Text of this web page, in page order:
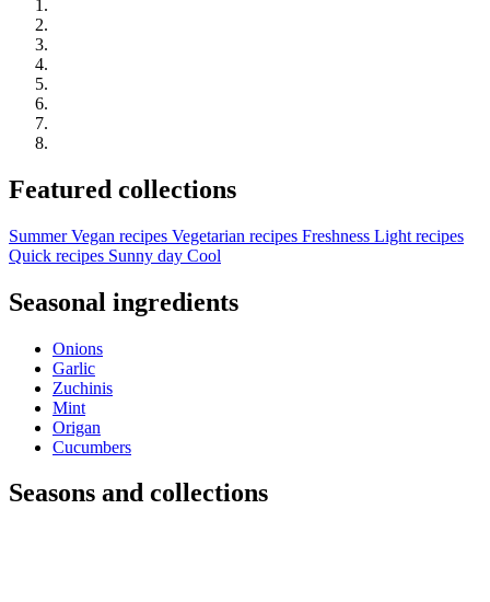
Featured collections
Summer Vegan recipes Vegetarian recipes Freshness Light recipes
Quick recipes Sunny day Cool
Seasonal ingredients
Onions
Garlic
Zuchinis
Mint
Origan
Cucumbers
Seasons and collections